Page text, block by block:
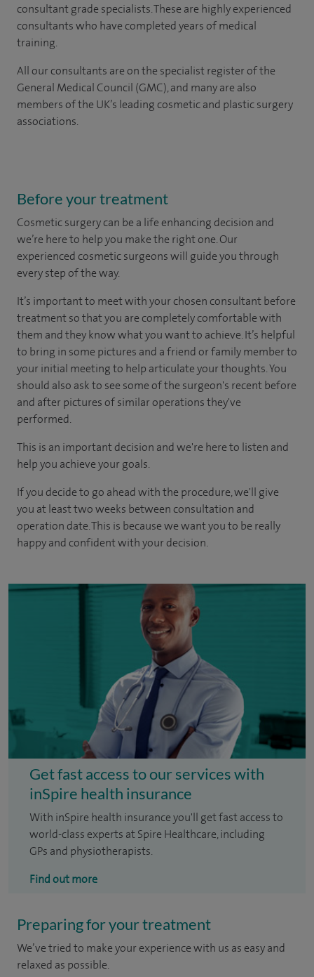
consultant grade specialists. These are highly experienced
consultants who have completed years of medical
training.
All our consultants are on the specialist register of the
General Medical Council (GMC), and many are also
members of the UK’s leading cosmetic and plastic surgery
associations.
Before your treatment
Cosmetic surgery can be a life enhancing decision and
we’re here to help you make the right one. Our
experienced cosmetic surgeons will guide you through
every step of the way.
It’s important to meet with your chosen consultant before
treatment so that you are completely comfortable with
them and they know what you want to achieve. It’s helpful
to bring in some pictures and a friend or family member to
your initial meeting to help articulate your thoughts. You
should also ask to see some of the surgeon's recent before
and after pictures of similar operations they've
performed.
This is an important decision and we're here to listen and
help you achieve your goals.
If you decide to go ahead with the procedure, we'll give
you at least two weeks between consultation and
operation date. This is because we want you to be really
happy and confident with your decision.
Get fast access to our services with
inSpire health insurance
With inSpire health insurance you'll get fast access to
world-class experts at Spire Healthcare, including
GPs and physiotherapists.
Find out more
Preparing for your treatment
We’ve tried to make your experience with us as easy and
relaxed as possible.